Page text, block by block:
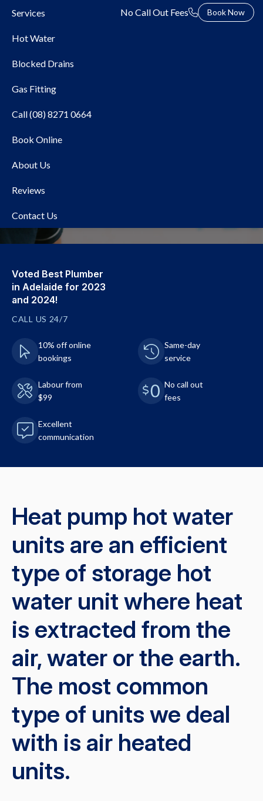
Services
Hot Water
Blocked Drains
Gas Fitting
Call (08) 8271 0664
Book Online
About Us
Reviews
Contact Us
No Call Out Fees Book Now
Heat Pump Hot Water
Voted Best Plumber
in Adelaide for 2023
and 2024!
CALL US 24/7
10% off online
bookings
Same-day
service
Labour from
$99
No call out
fees
Excellent
communication
Heat pump hot water
units are an efficient
type of storage hot
water unit where heat
is extracted from the
air, water or the earth.
The most common
type of units we deal
with is air heated
units.